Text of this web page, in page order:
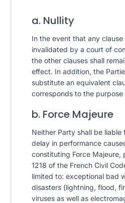
a. Nullity
In the event that any clause
invalidated by a court of
the other clauses shall
effect. In addition, the
substitute an equivalent
corresponds to the purpose
b. Force Majeure
Neither Party shall be liable
delay in performance
constituting Force Majeure,
1218 of the French Civil
limited to: exceptional bad
disasters (lightning, flood,
viruses as well as